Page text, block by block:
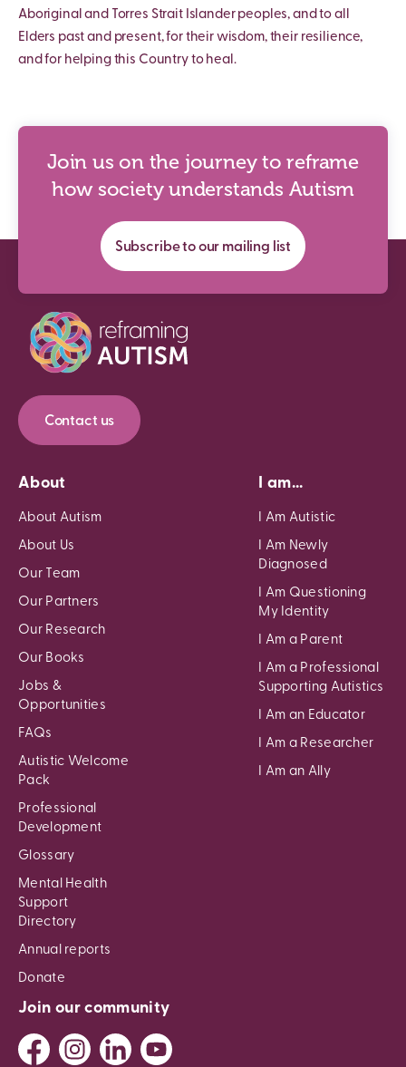
Aboriginal and Torres Strait Islander peoples, and to all
Elders past and present, for their wisdom, their resilience,
and for helping this Country to heal.
Join us on the journey to reframe
how society understands Autism
Subscribe to our mailing list
Contact us
About
About Autism
About Us
Our Team
Our Partners
Our Research
Our Books
Jobs &
Opportunities
FAQs
Autistic Welcome
Pack
Professional
Development
Glossary
Mental Health
Support
Directory
Annual reports
Donate
I am...
I Am Autistic
I Am Newly
Diagnosed
I Am Questioning
My Identity
I Am a Parent
I Am a Professional
Supporting Autistics
I Am an Educator
I Am a Researcher
I Am an Ally
Join our community